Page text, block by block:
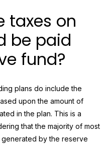
taxes on
be paid
fund?
plans do include the
upon the amount of
in the plan. This is a
that the majority of most
generated by the reserve